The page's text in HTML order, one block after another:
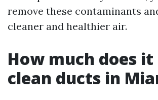
remove these contaminants
cleaner and healthier air.
How much does
clean ducts in